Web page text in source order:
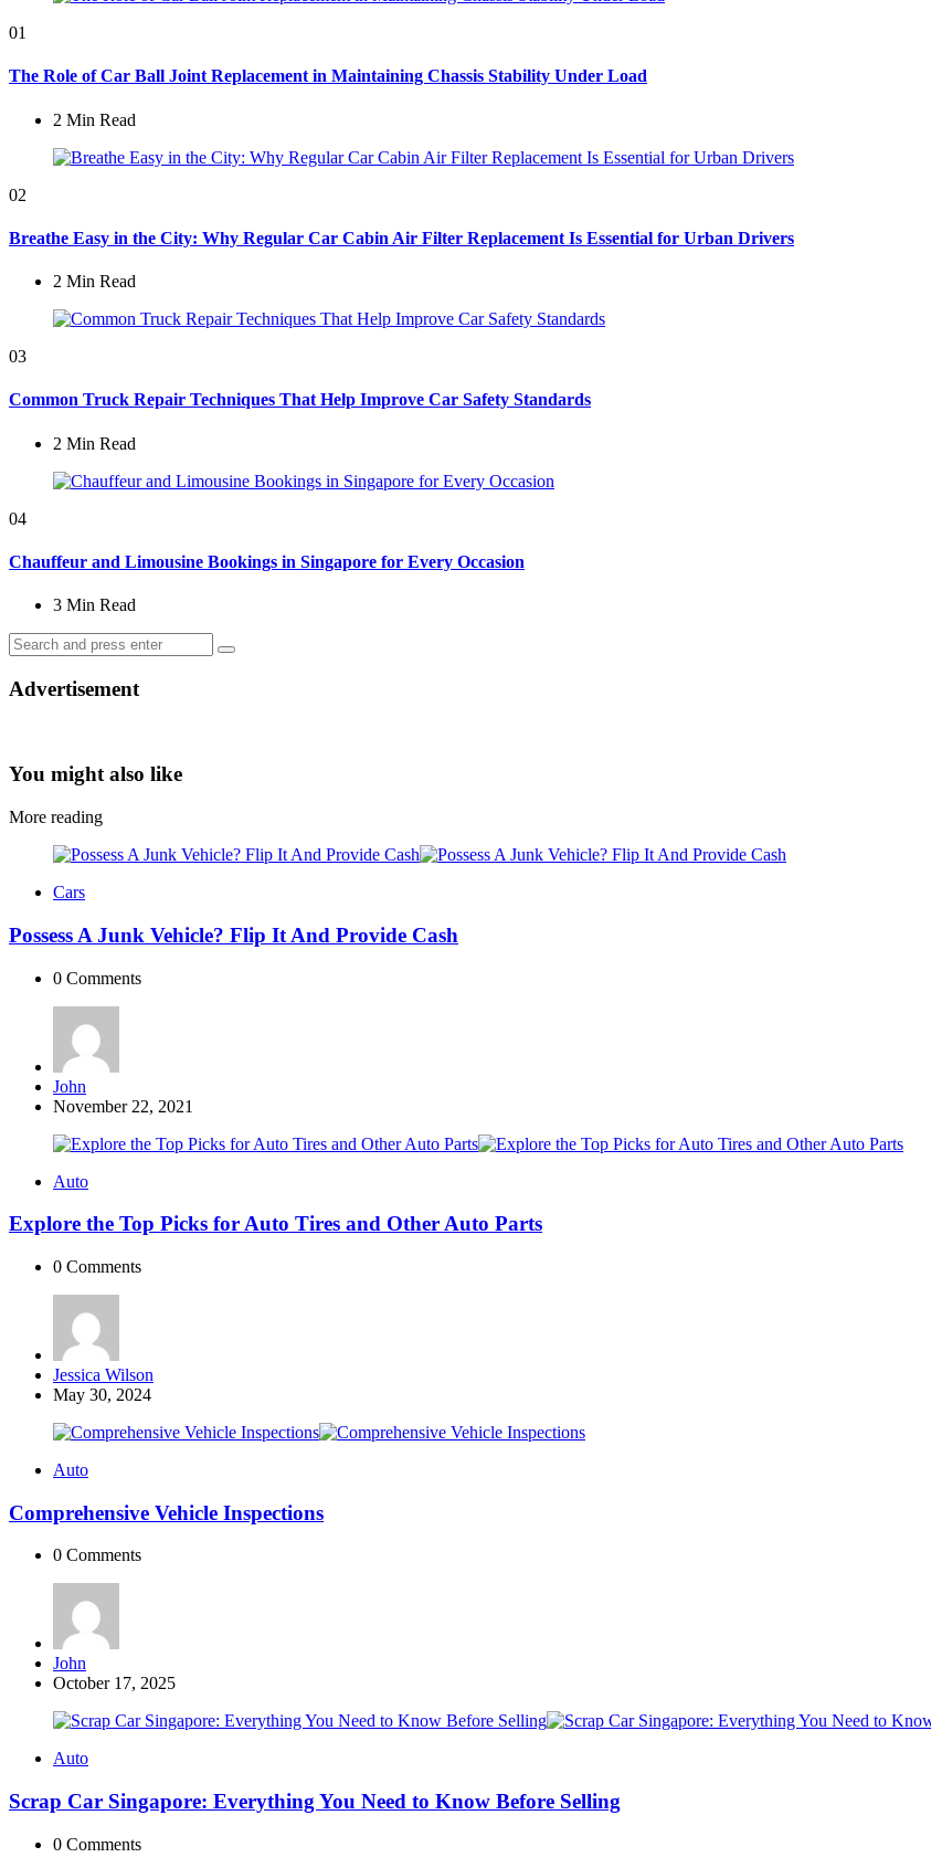
01
The Role of Car Ball Joint Replacement in Maintaining Chassis Stability Under Load
2 Min Read
02
Breathe Easy in the City: Why Regular Car Cabin Air Filter Replacement Is Essential for Urban Drivers
2 Min Read
03
Common Truck Repair Techniques That Help Improve Car Safety Standards
2 Min Read
04
Chauffeur and Limousine Bookings in Singapore for Every Occasion
3 Min Read
Search
for:
Search
Advertisement
You might also like
More reading
Cars
Possess A Junk Vehicle? Flip It And Provide Cash
0 Comments
Posted
by
John
November 22, 2021
Auto
Explore the Top Picks for Auto Tires and Other Auto Parts
0 Comments
Posted
by
Jessica Wilson
May 30, 2024
Auto
Comprehensive Vehicle Inspections
0 Comments
Posted
by
John
October 17, 2025
Auto
Scrap Car Singapore: Everything You Need to Know Before Selling
0 Comments